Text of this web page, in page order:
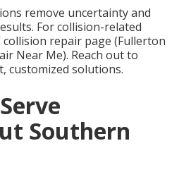
remove uncertainty and
For collision-related
collision repair page (Fullerton
Near Me). Reach out to
customized solutions.
Southern